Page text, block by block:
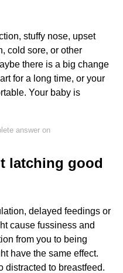
stuffy nose, upset
cold sore, or other
there is a big change
for a long time, or your
Your baby is
answer on
latching good
delayed feedings or
cause fussiness and
from you to being
have the same effect.
distracted to breastfeed.